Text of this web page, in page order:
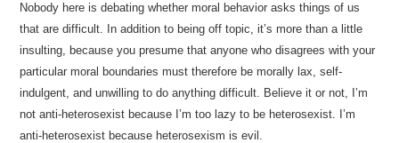
Nobody here is debating whether moral behavior asks things of us
that are difficult. In addition to being off topic, it’s more than a little
insulting, because you presume that anyone who disagrees with your
particular moral boundaries must therefore be morally lax, self-
indulgent, and unwilling to do anything difficult. Believe it or not, I’m
not anti-heterosexist because I’m too lazy to be heterosexist. I’m
anti-heterosexist because heterosexism is evil.